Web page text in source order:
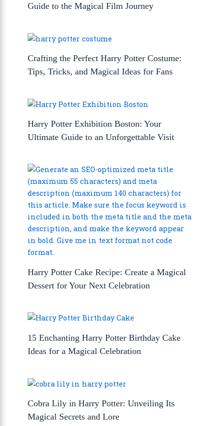
Guide to the Magical Film Journey
Crafting the Perfect Harry Potter Costume:
Tips, Tricks, and Magical Ideas for Fans
Harry Potter Exhibition Boston: Your
Ultimate Guide to an Unforgettable Visit
Harry Potter Cake Recipe: Create a Magical
Dessert for Your Next Celebration
15 Enchanting Harry Potter Birthday Cake
Ideas for a Magical Celebration
Cobra Lily in Harry Potter: Unveiling Its
Magical Secrets and Lore